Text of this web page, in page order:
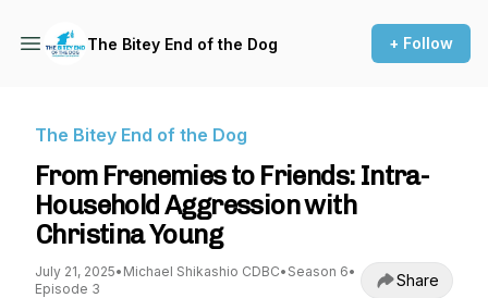
The Bitey End of the Dog + Follow
The Bitey End of the Dog
From Frenemies to Friends: Intra-
Household Aggression with
Christina Young
July 21, 2025• Michael Shikashio CDBC• Season 6•
Episode 3
Share